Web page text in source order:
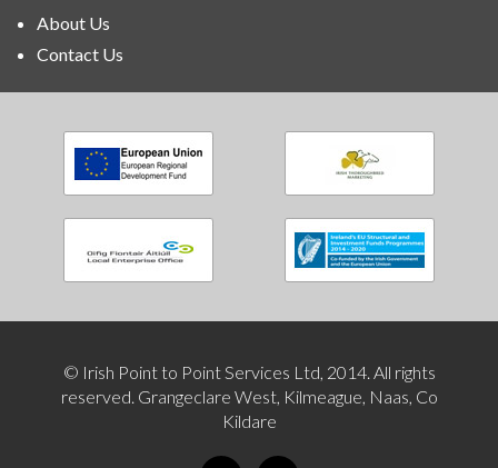
About Us
Contact Us
© Irish Point to Point Services Ltd, 2014. All rights
reserved. Grangeclare West, Kilmeague, Naas, Co
Kildare